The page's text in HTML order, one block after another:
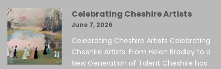
Celebrating Cheshire Artists
June 7, 2026
Celebrating Cheshire Artists Celebrating
Cheshire Artists: From Helen Bradley to a
New Generation of Talent Cheshire has